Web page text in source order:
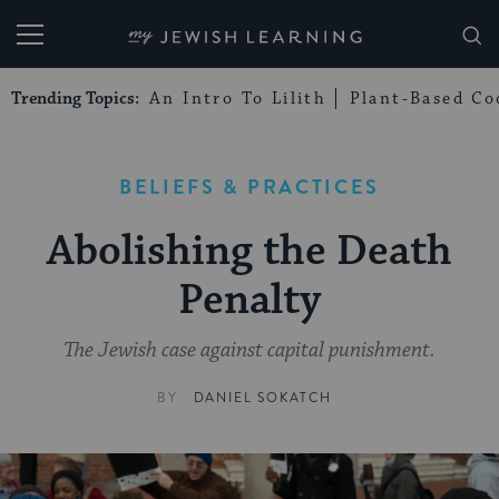
My Jewish Learning
Trending Topics: An Intro To Lilith Plant-Based
BELIEFS & PRACTICES
Abolishing the Death
Penalty
The Jewish case against capital punishment.
BY DANIEL SOKATCH